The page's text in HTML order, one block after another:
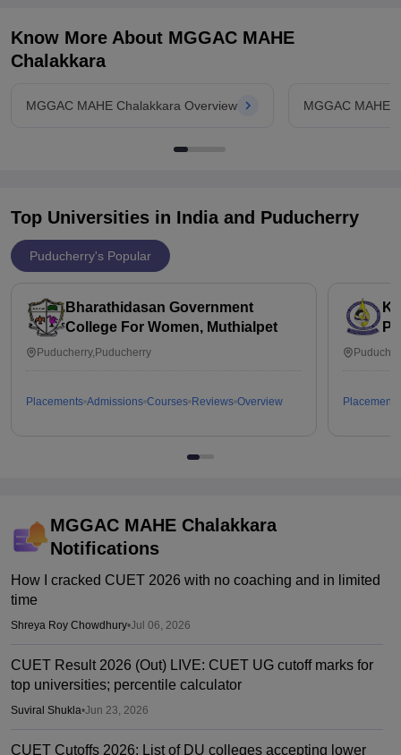
Know More About MGGAC MAHE
Chalakkara
MGGAC MAHE Chalakkara Overview MGGAC MAHE
Top Universities in India and Puducherry
Puducherry's Popular
Bharathidasan Government
College For Women, Muthialpet
Puducherry,Puducherry
Placements Admissions Courses Reviews Overview Placements
MGGAC MAHE Chalakkara
Notifications
How I cracked CUET 2026 with no coaching and in limited
time
Shreya Roy Chowdhury•Jul 06, 2026
CUET Result 2026 (Out) LIVE: CUET UG cutoff marks for
top universities; percentile calculator
Suviral Shukla•Jun 23, 2026
CUET Cutoffs 2026: List of DU colleges accepting lower